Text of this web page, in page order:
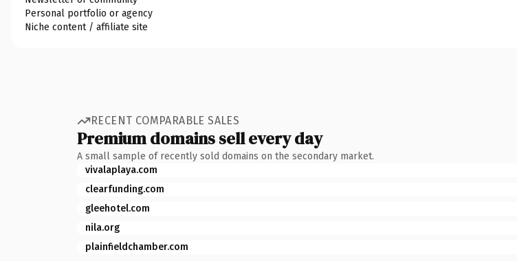
Personal portfolio or agency
Niche content / affiliate site
RECENT COMPARABLE SALES
Premium domains sell every day
A small sample of recently sold domains on the secondary market.
vivalaplaya.com
clearfunding.com
gleehotel.com
nila.org
plainfieldchamber.com